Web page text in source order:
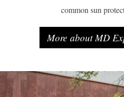
common sun
More about MD